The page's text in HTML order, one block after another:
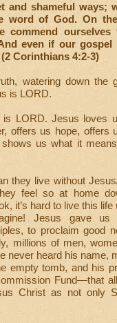
and shameful ways;
word of God. On
ourselves
even if our
Corinthians 4:2-3)
watering down the
is LORD.
LORD. Jesus loves
offers us hope, offers
us what it
they live without
feel so at home
it’s hard to live this life
Jesus gave
to proclaim good
millions of men,
never heard his name,
empty tomb, and his
Fund—that
Christ as not only